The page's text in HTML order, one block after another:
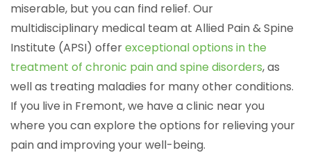
miserable, but you can find relief. Our
multidisciplinary medical team at Allied Pain & Spine
Institute (APSI) offerexceptional options in the
treatment of chronic pain and spine disorders, as
well as treating maladies for many other conditions.
If you live in Fremont, we have a clinic near you
where you can explore the options for relieving your
pain and improving your well-being.